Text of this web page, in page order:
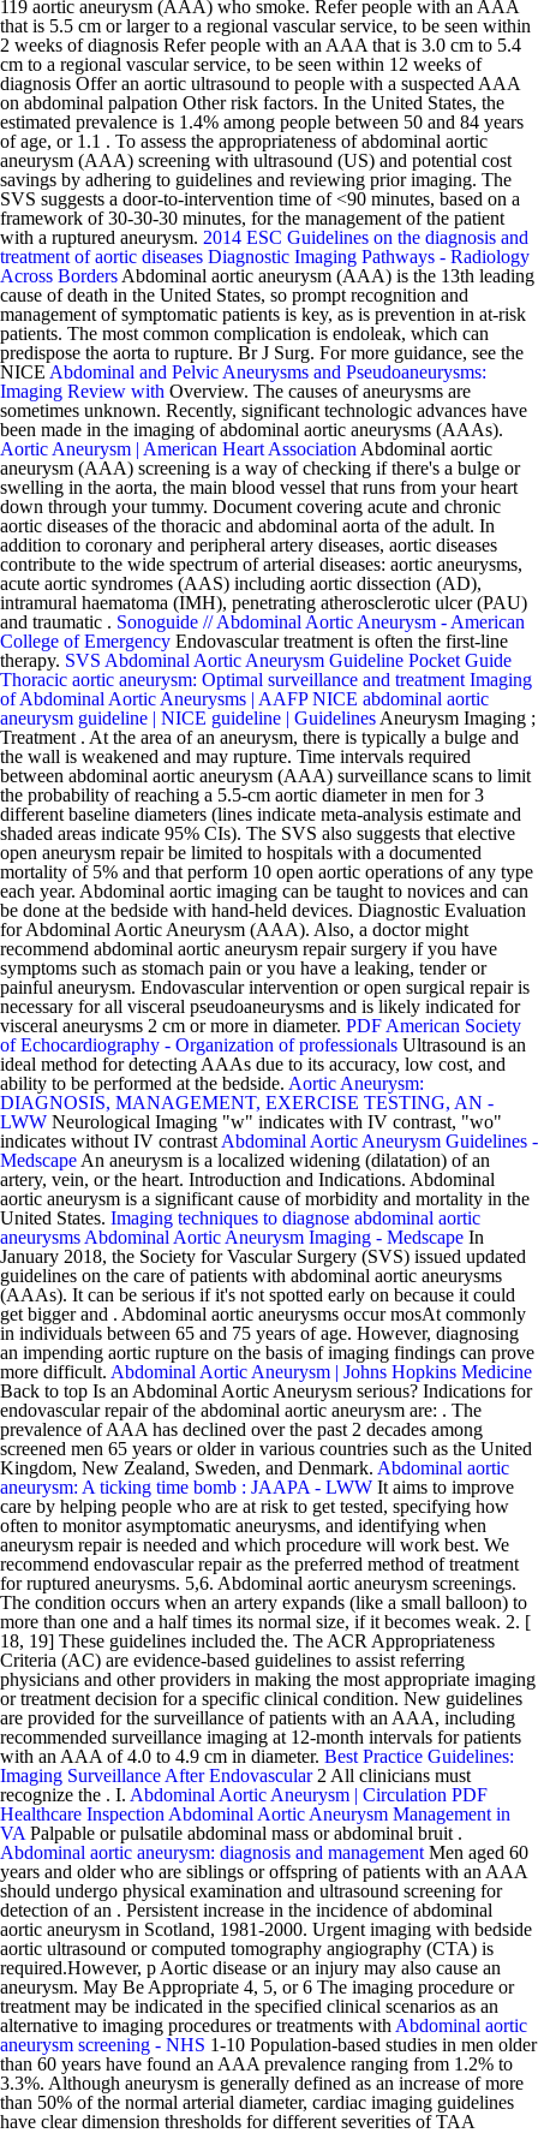
119 aortic aneurysm (AAA) who smoke. Refer people with an AAA
that is 5.5 cm or larger to a regional vascular service, to be seen within
2 weeks of diagnosis Refer people with an AAA that is 3.0 cm to 5.4
cm to a regional vascular service, to be seen within 12 weeks of
diagnosis Offer an aortic ultrasound to people with a suspected AAA
on abdominal palpation Other risk factors. In the United States, the
estimated prevalence is 1.4% among people between 50 and 84 years
of age, or 1.1 . To assess the appropriateness of abdominal aortic
aneurysm (AAA) screening with ultrasound (US) and potential cost
savings by adhering to guidelines and reviewing prior imaging. The
SVS suggests a door-to-intervention time of <90 minutes, based on a
framework of 30-30-30 minutes, for the management of the patient
with a ruptured aneurysm. 2014 ESC Guidelines on the diagnosis and
treatment of aortic diseases Diagnostic Imaging Pathways - Radiology
Across Borders Abdominal aortic aneurysm (AAA) is the 13th leading
cause of death in the United States, so prompt recognition and
management of symptomatic patients is key, as is prevention in at-risk
patients. The most common complication is endoleak, which can
predispose the aorta to rupture. Br J Surg. For more guidance, see the
NICE Abdominal and Pelvic Aneurysms and Pseudoaneurysms:
Imaging Review with Overview. The causes of aneurysms are
sometimes unknown. Recently, significant technologic advances have
been made in the imaging of abdominal aortic aneurysms (AAAs).
Aortic Aneurysm | American Heart Association Abdominal aortic
aneurysm (AAA) screening is a way of checking if there's a bulge or
swelling in the aorta, the main blood vessel that runs from your heart
down through your tummy. Document covering acute and chronic
aortic diseases of the thoracic and abdominal aorta of the adult. In
addition to coronary and peripheral artery diseases, aortic diseases
contribute to the wide spectrum of arterial diseases: aortic aneurysms,
acute aortic syndromes (AAS) including aortic dissection (AD),
intramural haematoma (IMH), penetrating atherosclerotic ulcer (PAU)
and traumatic . Sonoguide // Abdominal Aortic Aneurysm - American
College of Emergency Endovascular treatment is often the first-line
therapy. SVS Abdominal Aortic Aneurysm Guideline Pocket Guide
Thoracic aortic aneurysm: Optimal surveillance and treatment Imaging
of Abdominal Aortic Aneurysms | AAFP NICE abdominal aortic
aneurysm guideline | NICE guideline | Guidelines Aneurysm Imaging ;
Treatment . At the area of an aneurysm, there is typically a bulge and
the wall is weakened and may rupture. Time intervals required
between abdominal aortic aneurysm (AAA) surveillance scans to limit
the probability of reaching a 5.5-cm aortic diameter in men for 3
different baseline diameters (lines indicate meta-analysis estimate and
shaded areas indicate 95% CIs). The SVS also suggests that elective
open aneurysm repair be limited to hospitals with a documented
mortality of 5% and that perform 10 open aortic operations of any type
each year. Abdominal aortic imaging can be taught to novices and can
be done at the bedside with hand-held devices. Diagnostic Evaluation
for Abdominal Aortic Aneurysm (AAA). Also, a doctor might
recommend abdominal aortic aneurysm repair surgery if you have
symptoms such as stomach pain or you have a leaking, tender or
painful aneurysm. Endovascular intervention or open surgical repair is
necessary for all visceral pseudoaneurysms and is likely indicated for
visceral aneurysms 2 cm or more in diameter. PDF American Society
of Echocardiography - Organization of professionals Ultrasound is an
ideal method for detecting AAAs due to its accuracy, low cost, and
ability to be performed at the bedside. Aortic Aneurysm:
DIAGNOSIS, MANAGEMENT, EXERCISE TESTING, AN -
LWW Neurological Imaging "w" indicates with IV contrast, "wo"
indicates without IV contrast Abdominal Aortic Aneurysm Guidelines -
Medscape An aneurysm is a localized widening (dilatation) of an
artery, vein, or the heart. Introduction and Indications. Abdominal
aortic aneurysm is a significant cause of morbidity and mortality in the
United States. Imaging techniques to diagnose abdominal aortic
aneurysms Abdominal Aortic Aneurysm Imaging - Medscape In
January 2018, the Society for Vascular Surgery (SVS) issued updated
guidelines on the care of patients with abdominal aortic aneurysms
(AAAs). It can be serious if it's not spotted early on because it could
get bigger and . Abdominal aortic aneurysms occur mosAt commonly
in individuals between 65 and 75 years of age. However, diagnosing
an impending aortic rupture on the basis of imaging findings can prove
more difficult. Abdominal Aortic Aneurysm | Johns Hopkins Medicine
Back to top Is an Abdominal Aortic Aneurysm serious? Indications for
endovascular repair of the abdominal aortic aneurysm are: . The
prevalence of AAA has declined over the past 2 decades among
screened men 65 years or older in various countries such as the United
Kingdom, New Zealand, Sweden, and Denmark. Abdominal aortic
aneurysm: A ticking time bomb : JAAPA - LWW It aims to improve
care by helping people who are at risk to get tested, specifying how
often to monitor asymptomatic aneurysms, and identifying when
aneurysm repair is needed and which procedure will work best. We
recommend endovascular repair as the preferred method of treatment
for ruptured aneurysms. 5,6. Abdominal aortic aneurysm screenings.
The condition occurs when an artery expands (like a small balloon) to
more than one and a half times its normal size, if it becomes weak. 2. [
18, 19] These guidelines included the. The ACR Appropriateness
Criteria (AC) are evidence-based guidelines to assist referring
physicians and other providers in making the most appropriate imaging
or treatment decision for a specific clinical condition. New guidelines
are provided for the surveillance of patients with an AAA, including
recommended surveillance imaging at 12-month intervals for patients
with an AAA of 4.0 to 4.9 cm in diameter. Best Practice Guidelines:
Imaging Surveillance After Endovascular 2 All clinicians must
recognize the . I. Abdominal Aortic Aneurysm | Circulation PDF
Healthcare Inspection Abdominal Aortic Aneurysm Management in
VA Palpable or pulsatile abdominal mass or abdominal bruit .
Abdominal aortic aneurysm: diagnosis and management Men aged 60
years and older who are siblings or offspring of patients with an AAA
should undergo physical examination and ultrasound screening for
detection of an . Persistent increase in the incidence of abdominal
aortic aneurysm in Scotland, 1981-2000. Urgent imaging with bedside
aortic ultrasound or computed tomography angiography (CTA) is
required.However, p Aortic disease or an injury may also cause an
aneurysm. May Be Appropriate 4, 5, or 6 The imaging procedure or
treatment may be indicated in the specified clinical scenarios as an
alternative to imaging procedures or treatments with Abdominal aortic
aneurysm screening - NHS 1-10 Population-based studies in men older
than 60 years have found an AAA prevalence ranging from 1.2% to
3.3%. Although aneurysm is generally defined as an increase of more
than 50% of the normal arterial diameter, cardiac imaging guidelines
have clear dimension thresholds for different severities of TAA